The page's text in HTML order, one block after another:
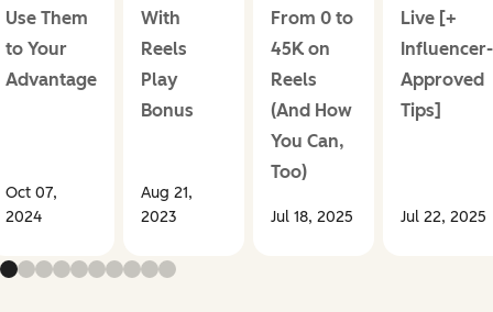
Use Them
to Your
Advantage
Oct 07,
2024
With
Reels
Play
Bonus
Aug 21,
2023
From 0 to
45K on
Reels
(And How
You Can,
Too)
Jul 18, 2025
Live [+
Influencer-
Approved
Tips]
Jul 22, 2025